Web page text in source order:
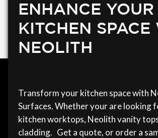
ENHANCE YOUR
KITCHEN SPACE
NEOLITH
Transform your kitchen space with
Surfaces. Whether your are looking
kitchen worktops, Neolith vanity
cladding. Get a quote, or order a